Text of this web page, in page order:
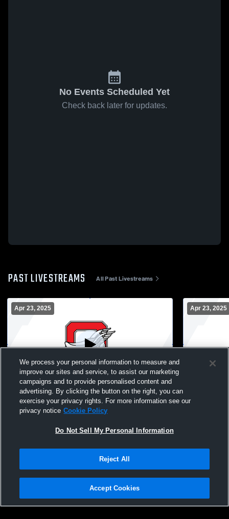
No Events Scheduled Yet
Check back later for updates.
PAST LIVESTREAMS All Past Livestreams
Apr 23, 2025
Oostburg vs saint mary springs Coed
Varsity Other
Apr 23, 2025
Oostburg
Privacy Policy |Terms & Conditions |Software License Agreement |Do
Not Sell My Personal Information |Cookies |Security
We process your personal information to measure and
improve our sites and service, to assist our marketing
campaigns and to provide personalised content and
advertising. By clicking the button on the right, you can
exercise your privacy rights. For more information see our
privacy notice Cookie Policy
Do Not Sell My Personal Information
Reject All
Accept Cookies